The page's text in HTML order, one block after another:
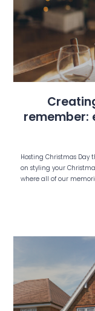
remember:
Hosting Christmas
on styling your
where all of our